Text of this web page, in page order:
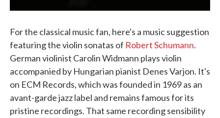
For the classical music fan, here's a music suggestion
featuring the violin sonatas of Robert Schumann.
German violinist Carolin Widmann plays violin
accompanied by Hungarian pianist Denes Varjon. It's
on ECM Records, which was founded in 1969 as an
avant-garde jazz label and remains famous for its
pristine recordings. That same recording sensibility